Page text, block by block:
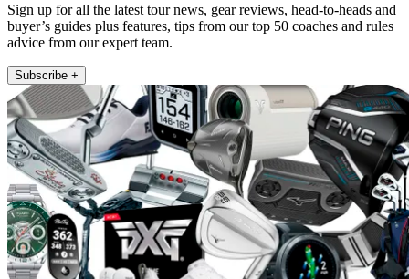
Sign up for all the latest tour news, gear reviews, head-to-heads and
buyer’s guides plus features, tips from our top 50 coaches and rules
advice from our expert team.
Subscribe +